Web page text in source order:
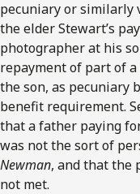
pecuniary or similarly
the elder Stewart’s
photographer at his
repayment of part of
the son, as pecuniary
benefit requirement.
that a father paying
was not the sort of
Newman, and that the
not met.